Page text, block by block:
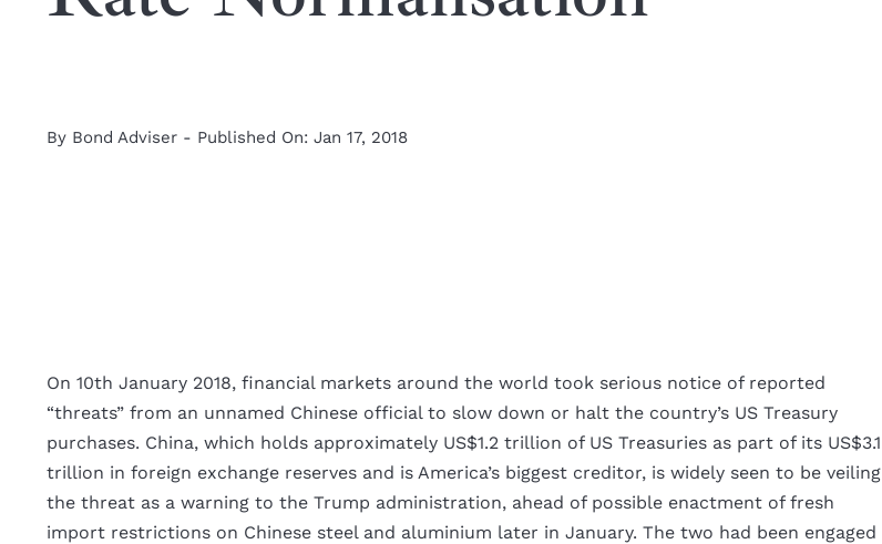
By Bond Adviser - Published On: Jan 17, 2018
Larger
Image
On 10th January 2018, financial markets around the world took serious notice of reported
“threats” from an unnamed Chinese official to slow down or halt the country’s US Treasury
purchases. China, which holds approximately US$1.2 trillion of US Treasuries as part of its US$3.1
trillion in foreign exchange reserves and is America’s biggest creditor, is widely seen to be veiling
the threat as a warning to the Trump administration, ahead of possible enactment of fresh
import restrictions on Chinese steel and aluminium later in January. The two had been engaged